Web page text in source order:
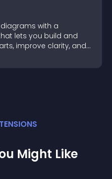
with a
lets you build and
improve clarity, and
complex ideas
S
Might Like